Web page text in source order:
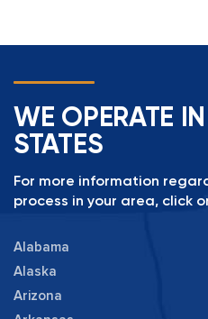
WE OPERATE
STATES
For more information
process in your area, click
Alabama
Alaska
Arizona